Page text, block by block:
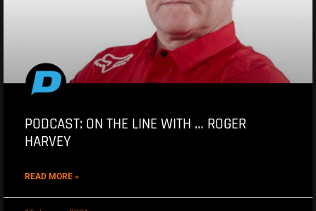
PODCAST: ON THE LINE WITH … ROGER
HARVEY
READ MORE »